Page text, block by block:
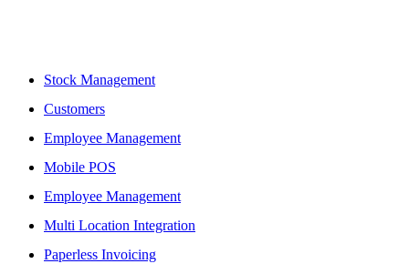
Stock Management
Customers
Employee Management
Mobile POS
Employee Management
Multi Location Integration
Paperless Invoicing